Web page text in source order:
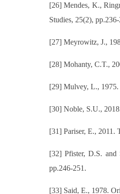
[26] Mendes, K.,
Studies, 25(2),
[27] Meyrowitz, J.,
[28] Mohanty, C.T.,
[29] Mulvey, L., 1975.
[30] Noble, S.U.,
[31] Pariser, E., 2011.
[32] Pfister, D.S. and
pp.246-251.
[33] Said, E., 1978.